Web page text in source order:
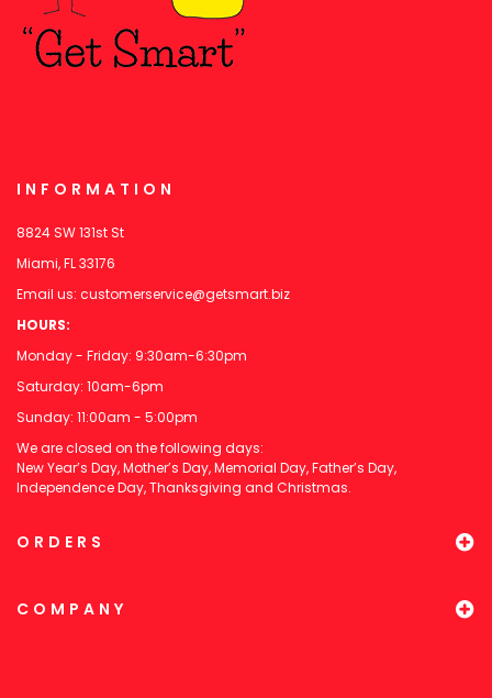
INFORMATION
8824 SW 131st St
Miami, FL 33176
Email us: customerservice@getsmart.biz
HOURS:
Monday - Friday: 9:30am-6:30pm
Saturday: 10am-6pm
Sunday: 11:00am - 5:00pm
We are closed on the following days:
New Year’s Day, Mother’s Day, Memorial Day, Father’s Day,
Independence Day, Thanksgiving and Christmas.
ORDERS
COMPANY